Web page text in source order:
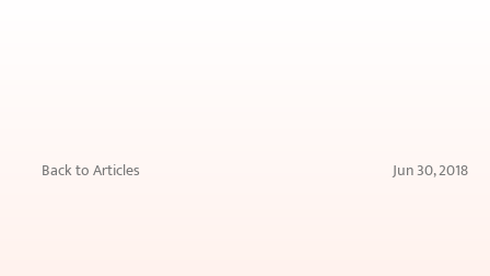
Back to Articles Jun 30, 2018